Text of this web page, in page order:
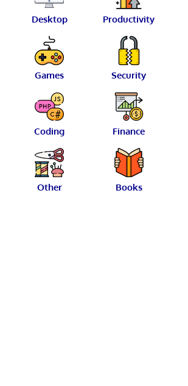
Desktop Productivity
Games Security
Coding Finance
Other Books